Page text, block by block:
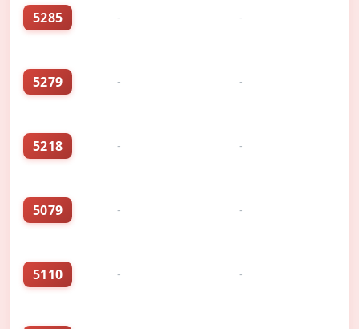
5285 - -
5279 - -
5218 - -
5079 - -
5110 - -